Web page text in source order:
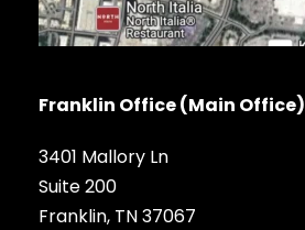
Franklin Office (Main Office)
3401 Mallory Ln
Suite 200
Franklin, TN 37067